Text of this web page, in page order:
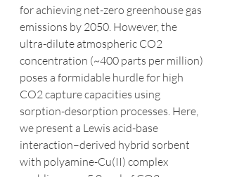
for achieving net-zero greenhouse gas
emissions by 2050. However, the
ultra-dilute atmospheric CO2
concentration (~400 parts per million)
poses a formidable hurdle for high
CO2 capture capacities using
sorption-desorption processes. Here,
we present a Lewis acid-base
interaction–derived hybrid sorbent
with polyamine-Cu(II) complex